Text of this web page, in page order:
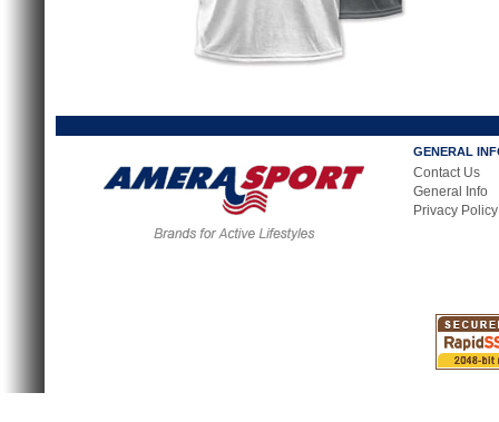
GENERAL
Contact Us
General Info
Privacy Policy